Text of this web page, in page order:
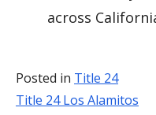
across
Posted in Title 24
Post
Title 24 Los Alamitos